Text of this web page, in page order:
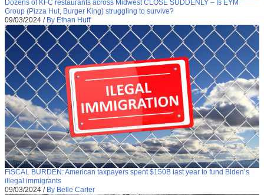
Dozens of KFC restaurants across Midwest CLOSE SUDDENLY – Is EYM
Group (Pizza Hut, Burger King) struggling to survive?
09/03/2024 / By Ethan Huff
FISCAL BURDEN: American taxpayers spent $150B last year to fund Biden’s
illegal immigrants
09/03/2024 / By Belle Carter